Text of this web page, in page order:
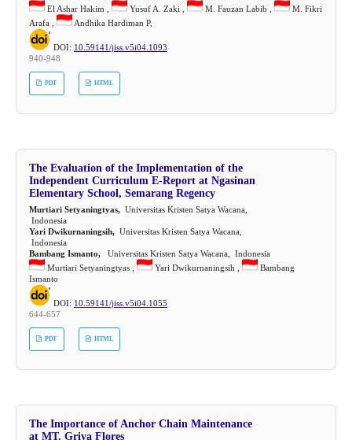
El Ashar Hakim ,
Yusuf A. Zaki , M. Fauzan Labib ,
M. Fikri
Arafa ,
Andhika Hardiman P,
DOI: 10.59141/jiss.v5i04.1093
940-948
PDF HTML
The Evaluation of the Implementation of the
Independent Curriculum E-Report at Ngasinan
Elementary School, Semarang Regency
Murtiari Setyaningtyas,Universitas Kristen Satya Wacana,
Indonesia
Yari Dwikurnaningsih,Universitas Kristen Satya Wacana,
Indonesia
Bambang Ismanto,Universitas Kristen Satya Wacana, Indonesia
Murtiari Setyaningtyas ,
Yari Dwikurnaningsih ,
Bambang
Ismanto
DOI: 10.59141/jiss.v5i04.1055
644-657
PDF HTML
The Importance of Anchor Chain Maintenance
at MT. Griya Flores